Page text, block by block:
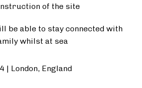
of the site
be able to stay connected with
whilst at sea
| London, England